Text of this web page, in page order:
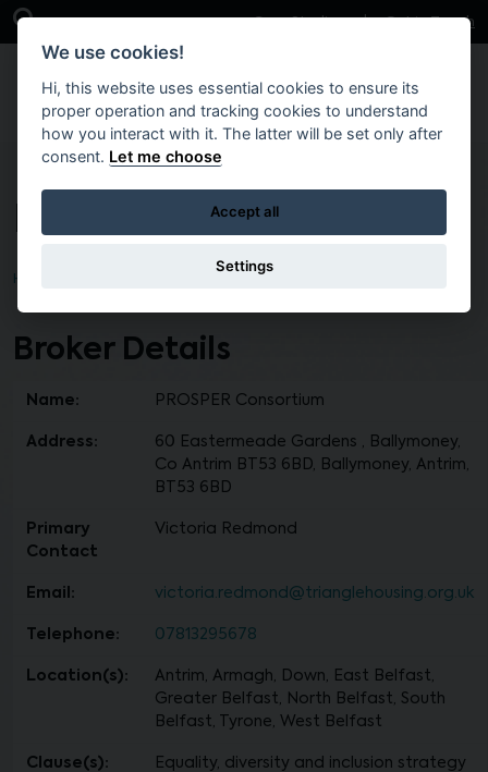
Skip to main content
Open Search Bar Case Studies Get in Touch
PROSPER Consortium
Home
Broker Details
Name: PROSPER Consortium
Address:
60 Eastermeade Gardens , Ballymoney,
Co Antrim BT53 6BD, Ballymoney, Antrim,
BT53 6BD
Primary
Contact
Victoria Redmond
Email: victoria.redmond@trianglehousing.org.uk
Telephone: 07813295678
Location(s):
Antrim, Armagh, Down, East Belfast,
Greater Belfast, North Belfast, South
Belfast, Tyrone, West Belfast
Clause(s):
Equality, diversity and inclusion strategy
We use cookies!
Hi, this website uses essential cookies to ensure its
proper operation and tracking cookies to understand
how you interact with it. The latter will be set only after
consent. Let me choose
Accept all
Settings